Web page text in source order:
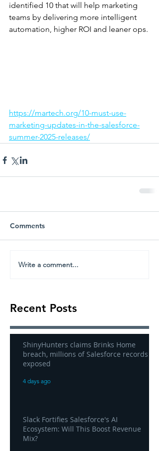
identified 10 that will help marketing
teams by delivering more intelligent
automation, higher ROI and leaner ops.
https://martech.org/10-must-use-
marketing-updates-in-the-salesforce-
summer-2025-releases/
Comments
Write a comment...
Recent Posts
ShinyHunters claims Brinks Home
breach, millions of Salesforce records
exposed
4 days ago
Slack Fortifies Salesforce's AI
Ecosystem: Will This Boost Revenue
Mix?